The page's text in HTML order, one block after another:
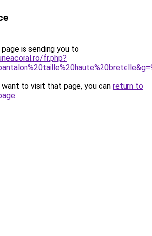
is sending you to
fr.php?
to visit that page, you can return to
.